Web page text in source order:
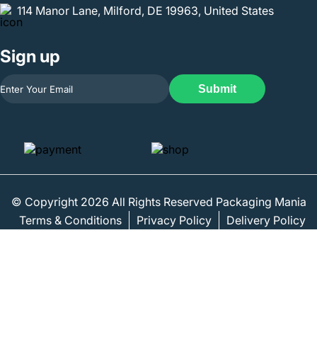
114 Manor Lane, Milford, DE 19963, United States
Sign up
Submit
© Copyright 2026 All Rights Reserved Packaging Mania
Terms & Conditions
Privacy Policy Delivery Policy